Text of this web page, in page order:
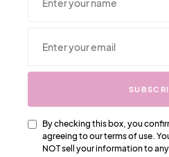
We Also
How To Build Self-
Techniques To
Concept Building
important factor in
By checking this box, you
agreeing to our terms of use.
NOT sell your information to